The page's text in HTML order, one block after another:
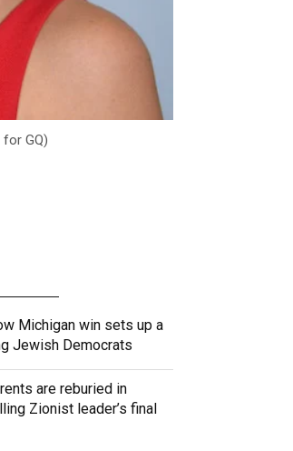
GQ)
Michigan win sets up a
Jewish Democrats
are reburied in
Zionist leader’s final